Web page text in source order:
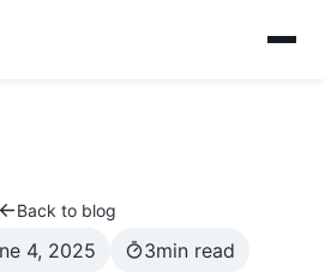
Back to blog
4, 2025 3min read